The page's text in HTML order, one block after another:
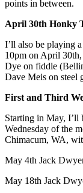
points in between.
April 30th Honky
I’ll also be playing
10pm on April
Dye on fiddle
Dave Meis on steel
First and Third
Starting in May, I’ll
Wednesday of the
Chimacum, WA,
May 4th Jack
May 18th Jack